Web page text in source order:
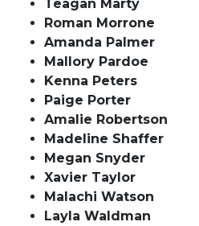
Teagan Marty
Roman Morrone
Amanda Palmer
Mallory Pardoe
Kenna Peters
Paige Porter
Amalie Robertson
Madeline Shaffer
Megan Snyder
Xavier Taylor
Malachi Watson
Layla Waldman